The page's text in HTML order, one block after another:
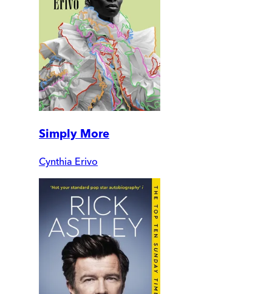
Simply More
Cynthia Erivo